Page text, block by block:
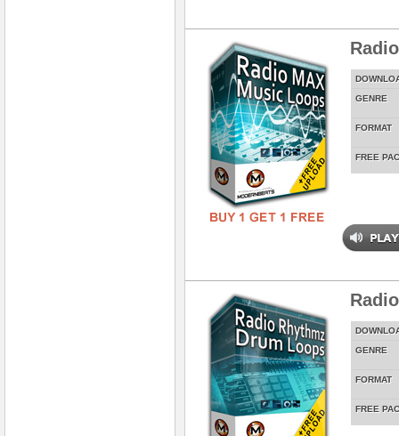
GENRE
FORMAT
FREE
GENRE
FORMAT
FREE